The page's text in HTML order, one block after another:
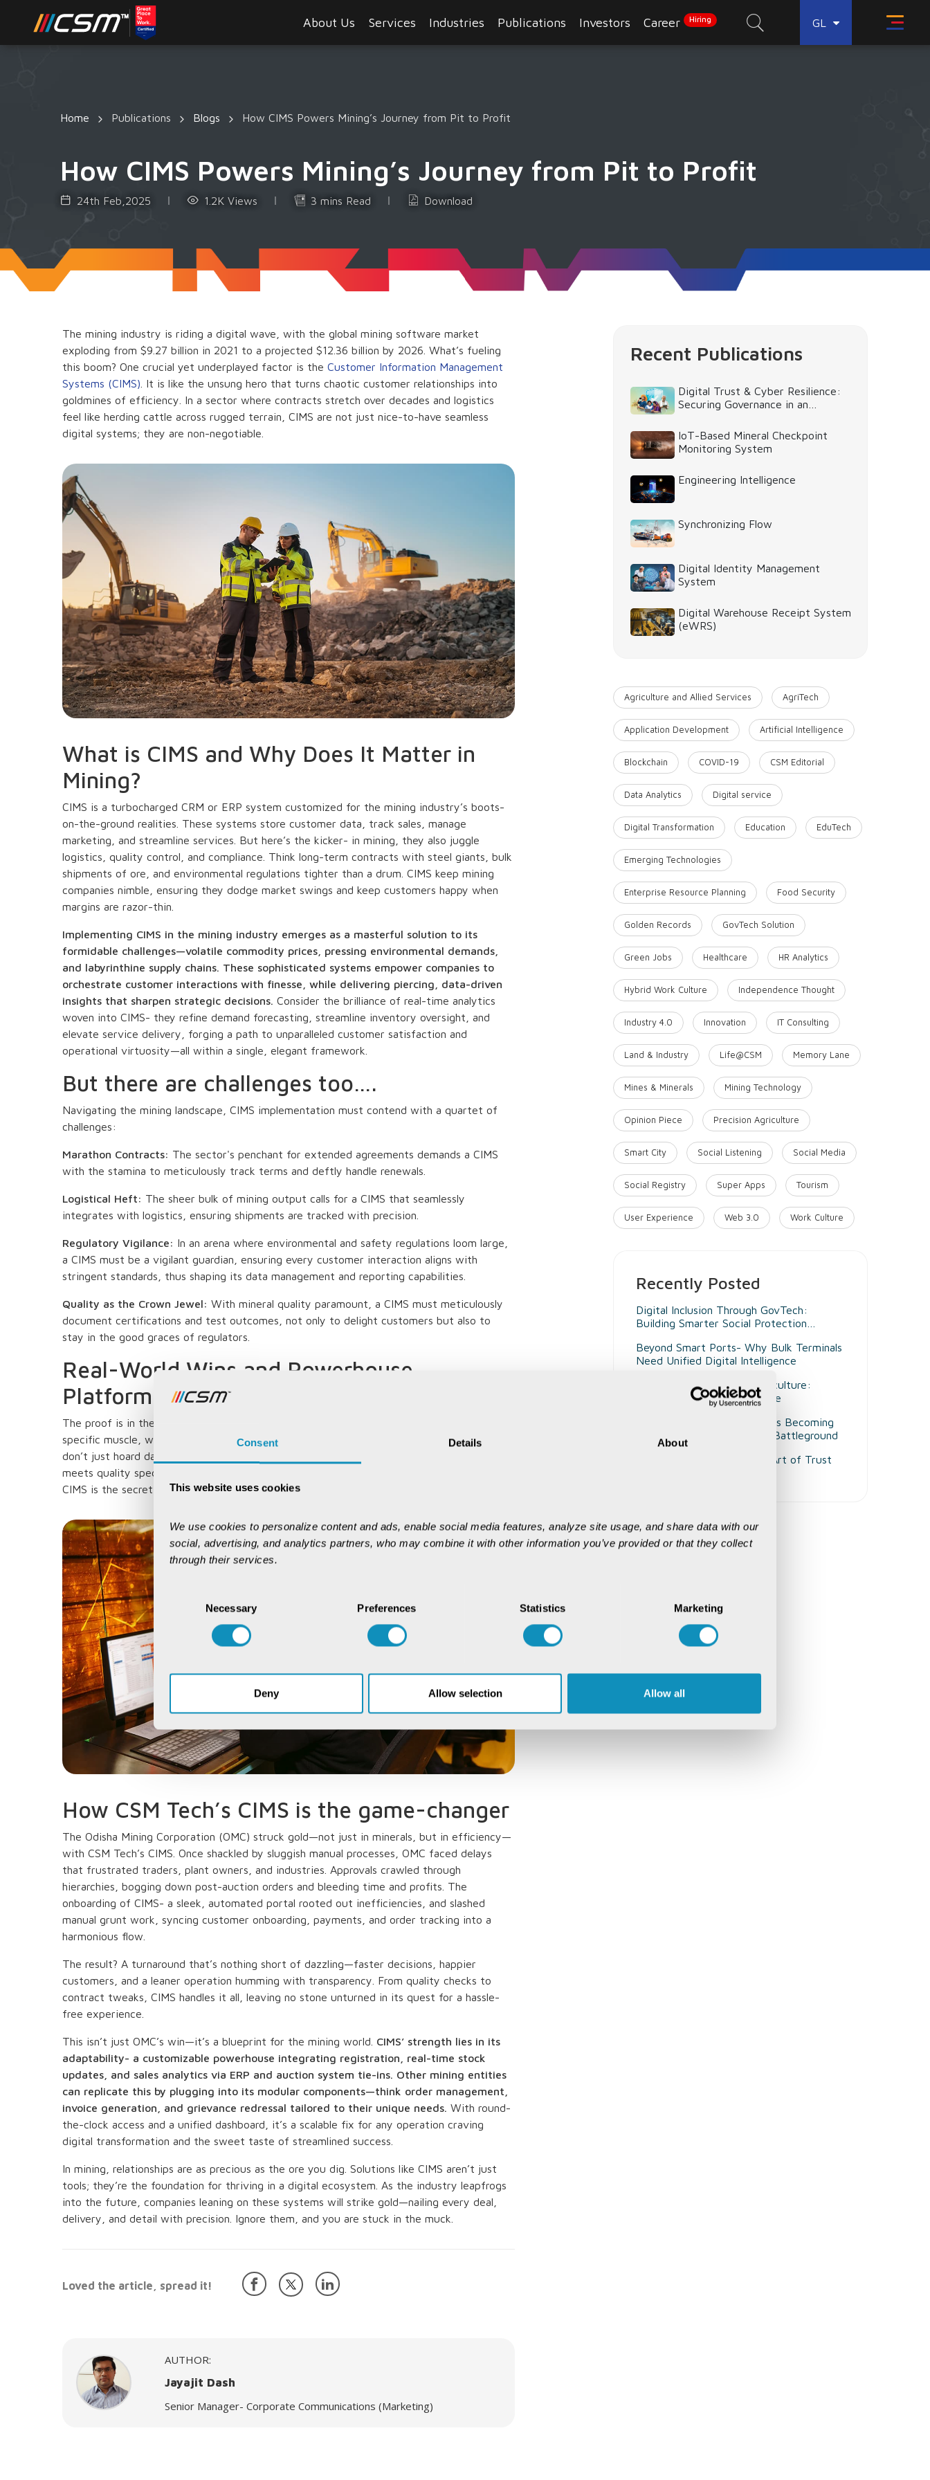
Consent Details About
This website uses cookies
We use cookies to personalize content and ads, enable social media features, analyze site usage, and share data with our
social, advertising, and analytics partners, who may combine it with other information you’ve provided or that they collect
through their services.
Consent
Selection
Necessary Preferences Statistics Marketing
Deny Allow selection Allow all
About Us Services Industries Publications Investors Career Hiring GL
Home Publications Blogs How CIMS Powers Mining’s Journey from Pit to Profit
How CIMS Powers Mining’s Journey from Pit to Profit
24th Feb,2025 1.2K Views 3 mins Read Download
The mining industry is riding a digital wave, with the global mining software market
exploding from $9.27 billion in 2021 to a projected $12.36 billion by 2026. What’s fueling
this boom? One crucial yet underplayed factor is the Customer Information Management
Systems (CIMS) . It is like the unsung hero that turns chaotic customer relationships into
goldmines of efficiency. In a sector where contracts stretch over decades and logistics
feel like herding cattle across rugged terrain, CIMS are not just nice-to-have seamless
digital systems; they are non-negotiable.
What is CIMS and Why Does It Matter in
Mining?
CIMS is a turbocharged CRM or ERP system customized for the mining industry’s boots-
on-the-ground realities. These systems store customer data, track sales, manage
marketing, and streamline services. But here’s the kicker- in mining, they also juggle
logistics, quality control, and compliance. Think long-term contracts with steel giants, bulk
shipments of ore, and environmental regulations tighter than a drum. CIMS keep mining
companies nimble, ensuring they dodge market swings and keep customers happy when
margins are razor-thin.
Implementing CIMS in the mining industry emerges as a masterful solution to its
formidable challenges—volatile commodity prices, pressing environmental demands,
and labyrinthine supply chains. These sophisticated systems empower companies to
orchestrate customer interactions with finesse, while delivering piercing, data-driven
insights that sharpen strategic decisions. Consider the brilliance of real-time analytics
woven into CIMS- they refine demand forecasting, streamline inventory oversight, and
elevate service delivery, forging a path to unparalleled customer satisfaction and
operational virtuosity—all within a single, elegant framework.
But there are challenges too….
Navigating the mining landscape, CIMS implementation must contend with a quartet of
challenges:
Marathon Contracts: The sector's penchant for extended agreements demands a CIMS
with the stamina to meticulously track terms and deftly handle renewals.
Logistical Heft: The sheer bulk of mining output calls for a CIMS that seamlessly
integrates with logistics, ensuring shipments are tracked with precision.
Regulatory Vigilance: In an arena where environmental and safety regulations loom large,
a CIMS must be a vigilant guardian, ensuring every customer interaction aligns with
stringent standards, thus shaping its data management and reporting capabilities.
Quality as the Crown Jewel: With mineral quality paramount, a CIMS must meticulously
document certifications and test outcomes, not only to delight customers but also to
stay in the good graces of regulators.
Real-World Wins and Powerhouse
Platforms
The proof is in the pit. Giants like SAP and Oracle roll out ERP solutions with mining-
specific muscle, while niche players like K-MINE tackle the sector head-on. These systems
don’t just hoard data—they track shipments from mine to port and ensure every ton
meets quality specs. With 90 per cent of mining execs betting on digital transformation
CIMS is the secret sauce for a successful pivot to the Mining 4.0 landscape.
How CSM Tech’s CIMS is the game-changer
The Odisha Mining Corporation (OMC) struck gold—not just in minerals, but in efficiency—
with CSM Tech’s CIMS. Once shackled by sluggish manual processes, OMC faced delays
that frustrated traders, plant owners, and industries. Approvals crawled through
hierarchies, bogging down post-auction orders and bleeding time and profits. The
onboarding of CIMS- a sleek, automated portal rooted out inefficiencies, and slashed
manual grunt work, syncing customer onboarding, payments, and order tracking into a
harmonious flow.
The result? A turnaround that’s nothing short of dazzling—faster decisions, happier
customers, and a leaner operation humming with transparency. From quality checks to
contract tweaks, CIMS handles it all, leaving no stone unturned in its quest for a hassle-
free experience.
This isn’t just OMC’s win—it’s a blueprint for the mining world. CIMS’ strength lies in its
adaptability- a customizable powerhouse integrating registration, real-time stock
updates, and sales analytics via ERP and auction system tie-ins. Other mining entities
can replicate this by plugging into its modular components—think order management,
invoice generation, and grievance redressal tailored to their unique needs. With round-
the-clock access and a unified dashboard, it’s a scalable fix for any operation craving
digital transformation and the sweet taste of streamlined success.
In mining, relationships are as precious as the ore you dig. Solutions like CIMS aren’t just
tools; they’re the foundation for thriving in a digital ecosystem. As the industry leapfrogs
into the future, companies leaning on these systems will strike gold—nailing every deal,
delivery, and detail with precision. Ignore them, and you are stuck in the muck.
Loved the article, spread it!
AUTHOR:
Jayajit Dash
Senior Manager- Corporate Communications (Marketing)
Recent Publications
Digital Trust & Cyber Resilience:
Securing Governance in an
IoT-Based Mineral Checkpoint
Monitoring System
Engineering Intelligence
Synchronizing Flow
Digital Identity Management
System
Digital Warehouse Receipt System
(eWRS)
Agriculture and Allied Services AgriTech
Application Development Artificial Intelligence
Blockchain COVID-19 CSM Editorial
Data Analytics Digital service
Digital Transformation Education EduTech
Emerging Technologies
Enterprise Resource Planning Food Security
Golden Records GovTech Solution
Green Jobs Healthcare HR Analytics
Hybrid Work Culture Independence Thought
Industry 4.0 Innovation IT Consulting
Land & Industry Life@CSM Memory Lane
Mines & Minerals Mining Technology
Opinion Piece Precision Agriculture
Smart City Social Listening Social Media
Social Registry Super Apps Tourism
User Experience Web 3.0 Work Culture
Recently Posted
Digital Inclusion Through GovTech:
Building Smarter Social Protection
Beyond Smart Ports- Why Bulk Terminals
Need Unified Digital Intelligence
Decision Intelligence in Agriculture:
Enabling Smarter Governance
Why Customer Experience Is Becoming
Mining's Next Competitive Battleground
The Aadhaar Vault and the Art of Trust